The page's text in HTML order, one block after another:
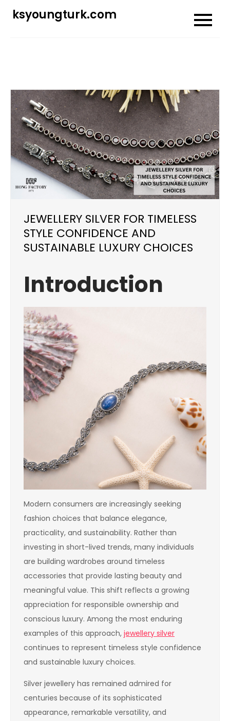
ksyoungturk.com
JEWELLERY SILVER FOR TIMELESS
STYLE CONFIDENCE AND
SUSTAINABLE LUXURY CHOICES
Introduction
Modern consumers are increasingly seeking
fashion choices that balance elegance,
practicality, and sustainability. Rather than
investing in short-lived trends, many individuals
are building wardrobes around timeless
accessories that provide lasting beauty and
meaningful value. This shift reflects a growing
appreciation for responsible ownership and
conscious luxury. Among the most enduring
examples of this approach, jewellery silver
continues to represent timeless style confidence
and sustainable luxury choices.
Silver jewellery has remained admired for
centuries because of its sophisticated
appearance, remarkable versatility, and